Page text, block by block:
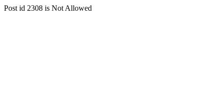
Post id 2308 is Not Allowed